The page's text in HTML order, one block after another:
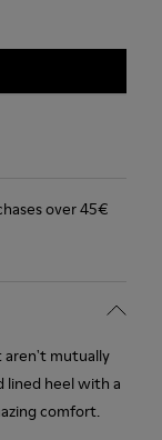
over 45€
aren't mutually
lined heel with a
comfort.